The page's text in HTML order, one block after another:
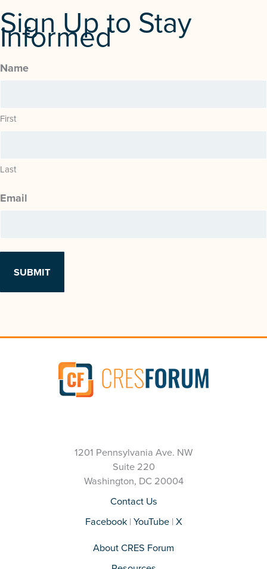
Sign Up to Stay
Informed
Name
First
Last
Email
1201 Pennsylvania Ave. NW
Suite 220
Washington, DC 20004
Contact Us
Facebook| YouTube| X
About CRES Forum